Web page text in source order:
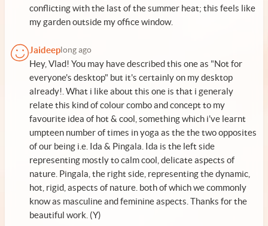
conflicting with the last of the summer heat; this feels like
my garden outside my office window.
Jaideep long ago
Hey, Vlad! You may have described this one as "Not for
everyone's desktop" but it's certainly on my desktop
already!. What i like about this one is that i generaly
relate this kind of colour combo and concept to my
favourite idea of hot & cool, something which i've learnt
umpteen number of times in yoga as the the two opposites
of our being i.e. Ida & Pingala. Ida is the left side
representing mostly to calm cool, delicate aspects of
nature. Pingala, the right side, representing the dynamic,
hot, rigid, aspects of nature. both of which we commonly
know as masculine and feminine aspects. Thanks for the
beautiful work. (Y)